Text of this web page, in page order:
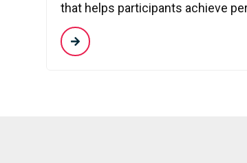
that helps participants achieve